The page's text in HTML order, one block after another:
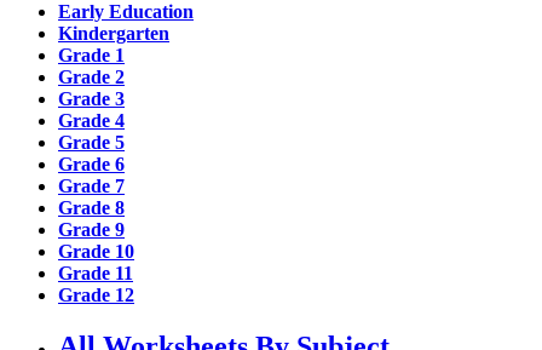
Early Education
Kindergarten
Grade 1
Grade 2
Grade 3
Grade 4
Grade 5
Grade 6
Grade 7
Grade 8
Grade 9
Grade 10
Grade 11
Grade 12